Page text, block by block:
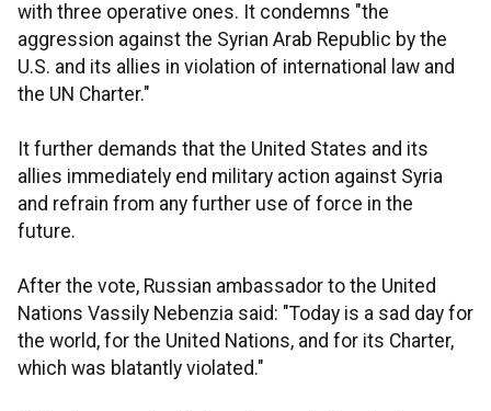
with three operative ones. It condemns "the
aggression against the Syrian Arab Republic by the
U.S. and its allies in violation of international law and
the UN Charter."
It further demands that the United States and its
allies immediately end military action against Syria
and refrain from any further use of force in the
future.
After the vote, Russian ambassador to the United
Nations Vassily Nebenzia said: "Today is a sad day for
the world, for the United Nations, and for its Charter,
which was blatantly violated."